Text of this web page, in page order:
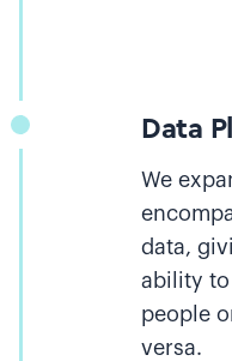
Data
We
data,
ability
people
versa.